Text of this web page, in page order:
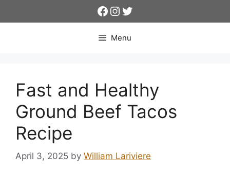
Facebook
Instagram
Twitter
Menu
Fast and Healthy
Ground Beef Tacos
Recipe
April 3, 2025 by William Lariviere